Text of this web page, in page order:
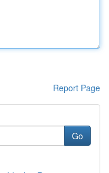
Report Page
Go